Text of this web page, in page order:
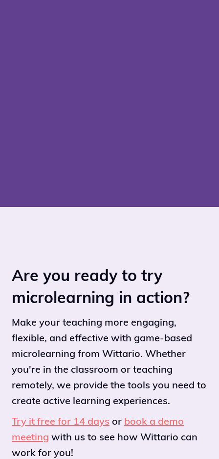
Are you ready to try
microlearning in action?
Make your teaching more engaging,
flexible, and effective with game-based
microlearning from Wittario. Whether
you're in the classroom or teaching
remotely, we provide the tools you need to
create active learning experiences.
Try it free for 14 days or book a demo
meeting with us to see how Wittario can
work for you!